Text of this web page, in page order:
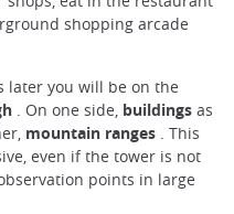
shopping arcade
later you will be on the
. On one side, buildings as
mountain ranges . This
even if the tower is not
points in large